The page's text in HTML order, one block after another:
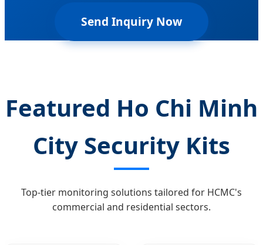
Send Inquiry Now
Featured Ho Chi Minh
City Security Kits
Top-tier monitoring solutions tailored for HCMC's
commercial and residential sectors.